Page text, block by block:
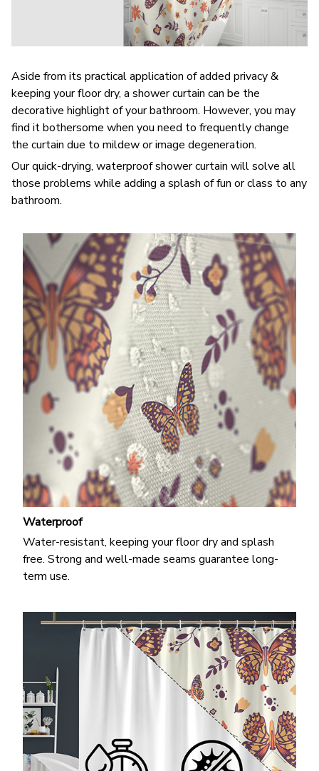
Aside from its practical application of added privacy &
keeping your floor dry, a shower curtain can be the
decorative highlight of your bathroom. However, you may
find it bothersome when you need to frequently change
the curtain due to mildew or image degeneration.
Our quick-drying, waterproof shower curtain will solve all
those problems while adding a splash of fun or class to any
bathroom.
Waterproof
Water-resistant, keeping your floor dry and splash
free. Strong and well-made seams guarantee long-
term use.